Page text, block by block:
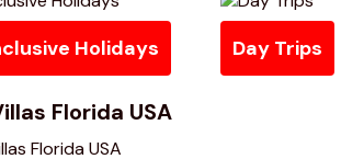
Holidays Day Trips
Florida USA